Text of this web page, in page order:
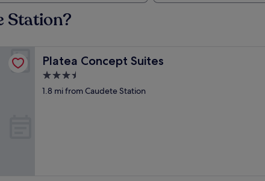
Station?
Platea Concept Suites
Platea Concept Suites
3.5
star
1.8 mi from Caudete Station